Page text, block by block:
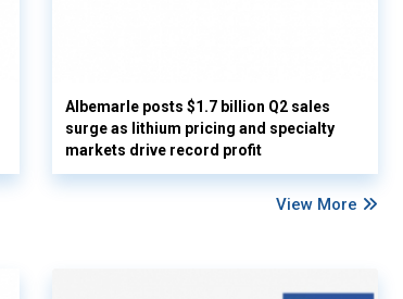
Albemarle posts $1.7 billion Q2 sales
surge as lithium pricing and specialty
markets drive record profit
View More